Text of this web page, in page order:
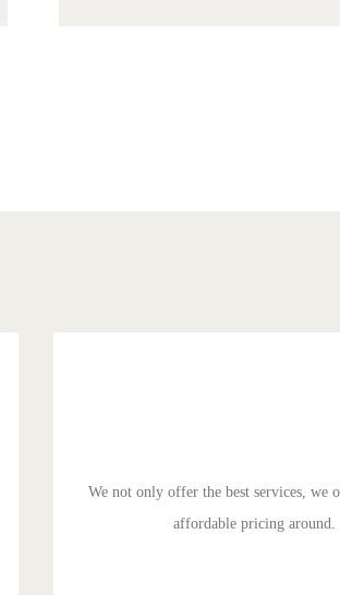
We not only offer the best services, we
affordable pricing around.